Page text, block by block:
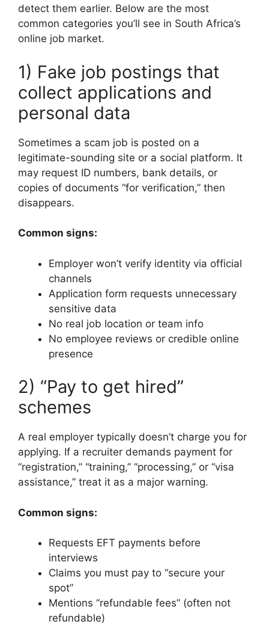
detect them earlier. Below are the most
common categories you’ll see in South Africa’s
online job market.
1) Fake job postings that
collect applications and
personal data
Sometimes a scam job is posted on a
legitimate-sounding site or a social platform. It
may request ID numbers, bank details, or
copies of documents “for verification,” then
disappears.
Common signs:
Employer won’t verify identity via official
channels
Application form requests unnecessary
sensitive data
No real job location or team info
No employee reviews or credible online
presence
2) “Pay to get hired”
schemes
A real employer typically doesn’t charge you for
applying. If a recruiter demands payment for
“registration,” “training,” “processing,” or “visa
assistance,” treat it as a major warning.
Common signs:
Requests EFT payments before
interviews
Claims you must pay to “secure your
spot”
Mentions “refundable fees” (often not
refundable)